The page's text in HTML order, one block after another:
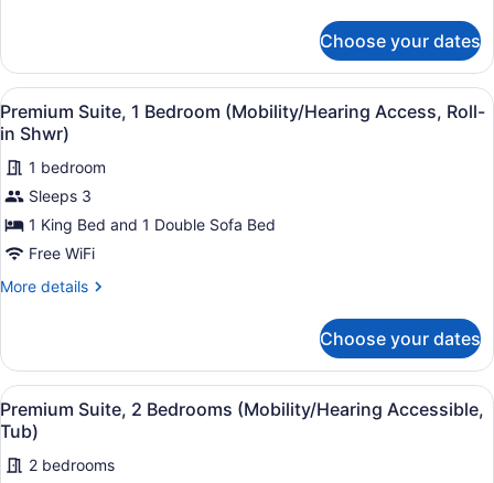
Suite,
Bedroom
(Hearing
Accessible)
Choose your dates
View
all
photos
for
Premium
Suite,
1
Bedroom
(Mobility/Hearing
Roll-
in
Shwr)
Hypo-allergenic bedding
6
Premium Suite, 1 Bedroom (Mobility/Hearing Access, Roll-
in Shwr)
1 bedroom
Sleeps 3
1 King Bed and 1 Double Sofa Bed
Free WiFi
More details
More
Suite,
Bedroom
(Mobility/Hearing
Access,
Roll-
Choose your dates
View
all
photos
for
Hypo-allergenic bedding
6
Premium Suite, 2 Bedrooms (Mobility/Hearing Accessible,
Tub)
2 bedrooms